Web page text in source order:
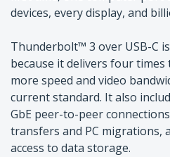
devices, every display, and
Thunderbolt™ 3 over USB-C
because it delivers four
more speed and video
current standard. It also
GbE peer-to-peer
transfers and PC migrations,
access to data storage.